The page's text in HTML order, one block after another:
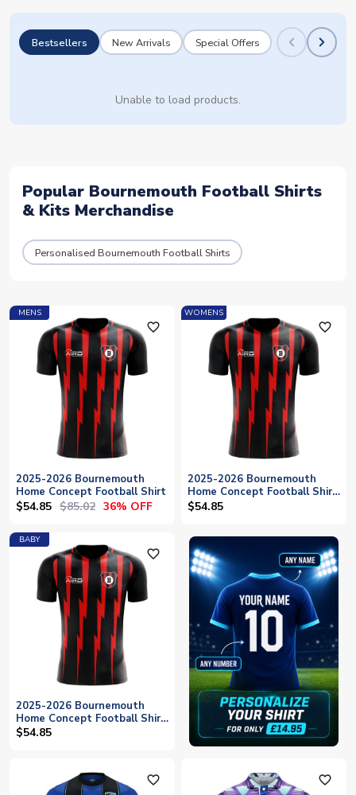
Bestsellers New Arrivals Special Offers
Unable to load products.
Popular Bournemouth Football Shirts
& Kits Merchandise
Personalised Bournemouth Football Shirts
MENS
favorite_outline
2025-2026 Bournemouth
Home Concept Football Shirt
$54.85 $85.02 36% OFF
WOMENS
favorite_outline
2025-2026 Bournemouth
Home Concept Football Shirt
- Womens
$54.85
BABY
favorite_outline
2025-2026 Bournemouth
Home Concept Football Shirt
- Baby
$54.85
favorite_outline favorite_outline